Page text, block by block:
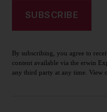
By subscribing, you agree to
content available via the erwin
any third party at any time. View